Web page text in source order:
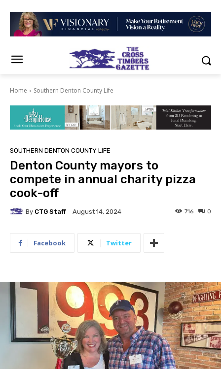
Home Southern Denton County Life
SOUTHERN DENTON COUNTY LIFE
Denton County mayors to
compete in annual charity pizza
cook-off
By CTG Staff August 14, 2024 0
716
Facebook Twitter